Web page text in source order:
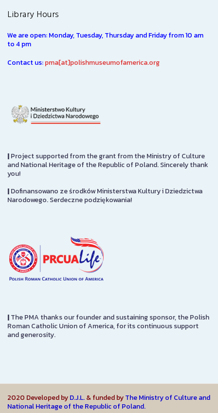
Library Hours
We are open: Monday, Tuesday, Thursday and Friday from 10 am
to 4 pm
Contact us:pma[at]polishmuseumofamerica.org
|Project supported from the grant from the Ministry of Culture
and National Heritage of the Republic of Poland. Sincerely thank
you!
|Dofinansowano ze środków Ministerstwa Kultury i Dziedzictwa
Narodowego. Serdeczne podziękowania!
|The PMA thanks our founder and sustaining sponsor, the Polish
Roman Catholic Union of America, for its continuous support
and generosity.
2020 Developed byD.J.L.& funded byThe Ministry of Culture and
National Heritage of the Republic of Poland.